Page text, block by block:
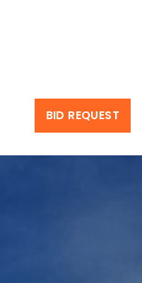
BID REQUEST